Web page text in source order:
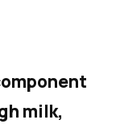
milk,